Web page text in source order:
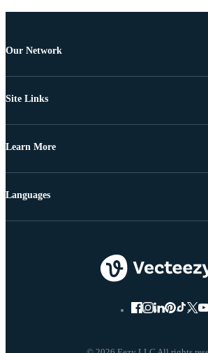
Our Network
Site Links
Learn More
Languages